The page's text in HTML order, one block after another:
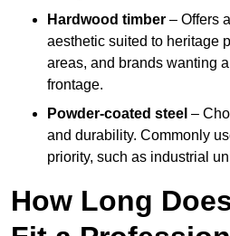
Hardwood timber – Offers
aesthetic suited to heritage
areas, and brands wanting
frontage.
Powder-coated steel –
and durability. Commonly
priority, such as industrial
How Long